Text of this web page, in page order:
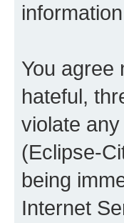
You agree
hateful,
violate
(Eclipse-
being
Internet